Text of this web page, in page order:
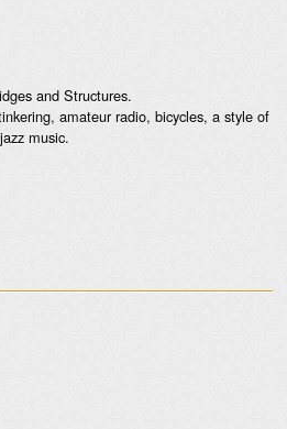
and Structures.
amateur radio, bicycles, a style of
music.